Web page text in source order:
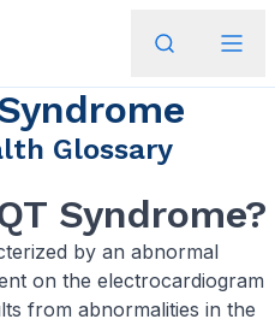
Glossary
Syndrome?
by an abnormal
on the electrocardiogram
from abnormalities in the